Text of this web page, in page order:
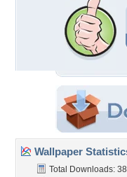
Wallpaper
Total Downloads: